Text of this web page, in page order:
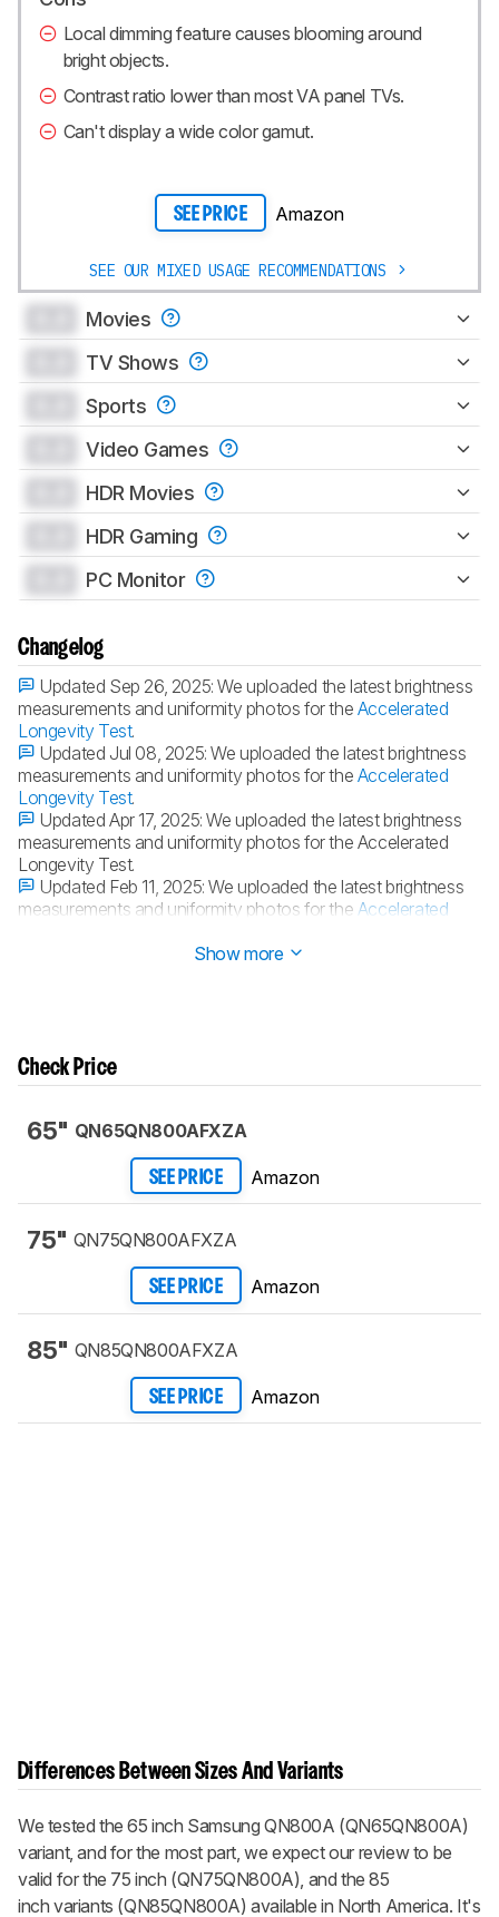
Local dimming feature causes blooming around
bright objects.
Contrast ratio lower than most VA panel TVs.
Can't display a wide color gamut.
SEE PRICE Amazon
SEE OUR MIXED USAGE RECOMMENDATIONS
Movies
TV Shows
Sports
Video Games
HDR Movies
HDR Gaming
PC Monitor
Changelog
Updated Sep 26, 2025:We uploaded the latest brightness
measurements and uniformity photos for the Accelerated
Longevity Test.
Updated Jul 08, 2025:We uploaded the latest brightness
measurements and uniformity photos for the Accelerated
Longevity Test.
Updated Apr 17, 2025:We uploaded the latest brightness
measurements and uniformity photos for the Accelerated
Longevity Test.
Updated Feb 11, 2025:We uploaded the latest brightness
measurements and uniformity photos for the Accelerated
Show more
Check Price
65" QN65QN800AFXZA
SEE PRICE Amazon
75" QN75QN800AFXZA
SEE PRICE Amazon
85" QN85QN800AFXZA
SEE PRICE Amazon
Differences Between Sizes And Variants
We tested the 65 inch Samsung QN800A (QN65QN800A)
variant, and for the most part, we expect our review to be
valid for the 75 inch (QN75QN800A), and the 85
inch variants (QN85QN800A) available in North America. It's